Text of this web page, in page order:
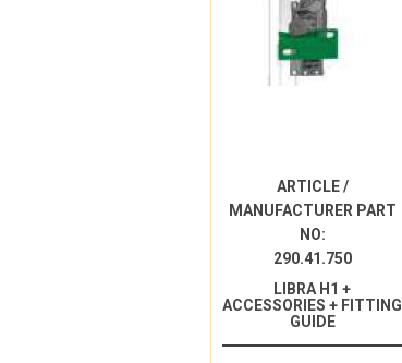
ARTICLE /
MANUFACTURER PART
NO:
290.41.750
LIBRA H1 +
ACCESSORIES + FITTING
GUIDE